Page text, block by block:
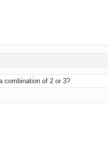
combination of 2 or 3?